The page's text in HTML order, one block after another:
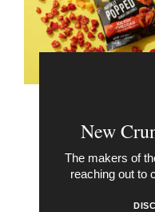
New
The makers of
reaching out to